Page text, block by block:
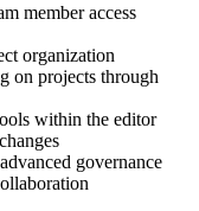
member access
organization
on projects through
within the editor
governance